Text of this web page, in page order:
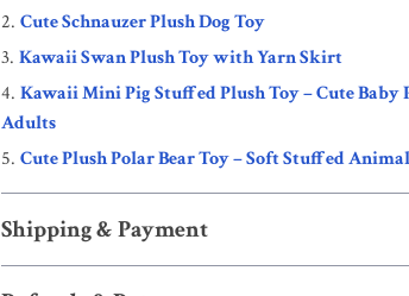
Cute Schnauzer Plush Dog Toy
Kawaii Swan Plush Toy with Yarn Skirt
Kawaii Mini Pig Stuffed Plush Toy – Cute Baby
Adults
Cute Plush Polar Bear Toy – Soft Stuffed
Shipping & Payment